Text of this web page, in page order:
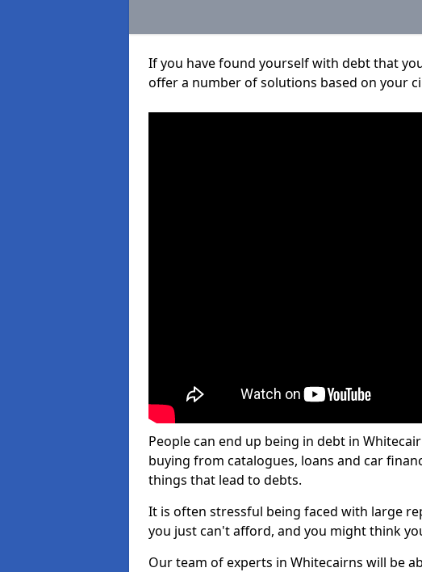
If you have found yourself with debt that
offer a number of solutions based on your
People can end up being in debt in
buying from catalogues, loans and car
things that lead to debts.
It is often stressful being faced with large
you just can't afford, and you might think
Our team of experts in Whitecairns will be